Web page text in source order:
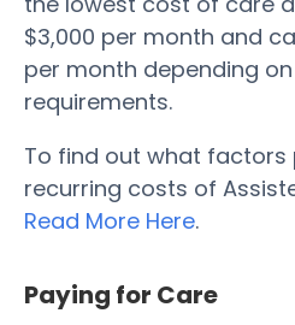
$3,000 per month and
per month depending
requirements.
To find out what factors
recurring costs of
Read More Here.
Paying for Care